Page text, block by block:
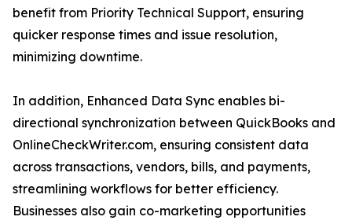
benefit from Priority Technical Support, ensuring
quicker response times and issue resolution,
minimizing downtime.
In addition, Enhanced Data Sync enables bi-
directional synchronization between QuickBooks and
OnlineCheckWriter.com, ensuring consistent data
across transactions, vendors, bills, and payments,
streamlining workflows for better efficiency.
Businesses also gain co-marketing opportunities